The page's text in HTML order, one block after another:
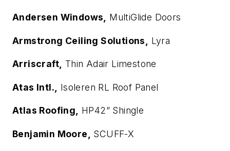
Andersen Windows, MultiGlide Doors
Armstrong Ceiling Solutions, Lyra
Arriscraft, Thin Adair Limestone
Atas Intl., Isoleren RL Roof Panel
Atlas Roofing, HP42” Shingle
Benjamin Moore, SCUFF-X